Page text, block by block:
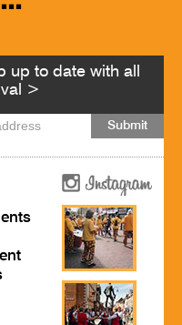
up to date with all
>